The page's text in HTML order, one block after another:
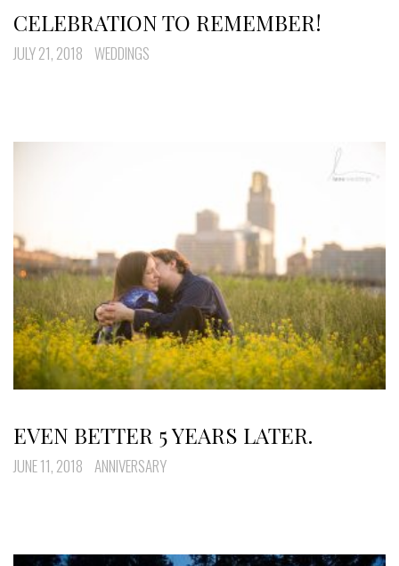
CELEBRATION TO REMEMBER!
JULY 21, 2018 WEDDINGS
EVEN BETTER 5 YEARS LATER.
JUNE 11, 2018 ANNIVERSARY